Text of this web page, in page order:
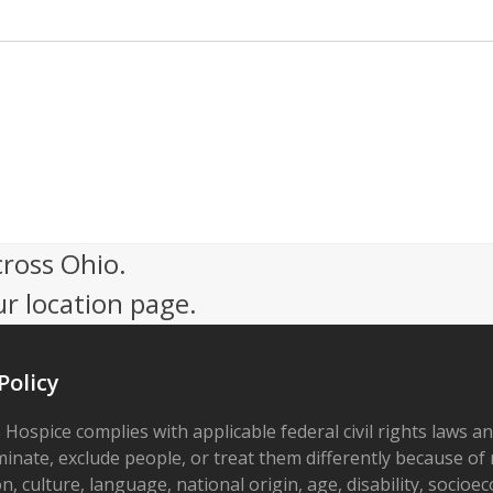
Ohio.
location page.
Hospice complies with applicable federal civil rights laws
exclude people, or treat them differently because of
culture, language, national origin, age, disability,